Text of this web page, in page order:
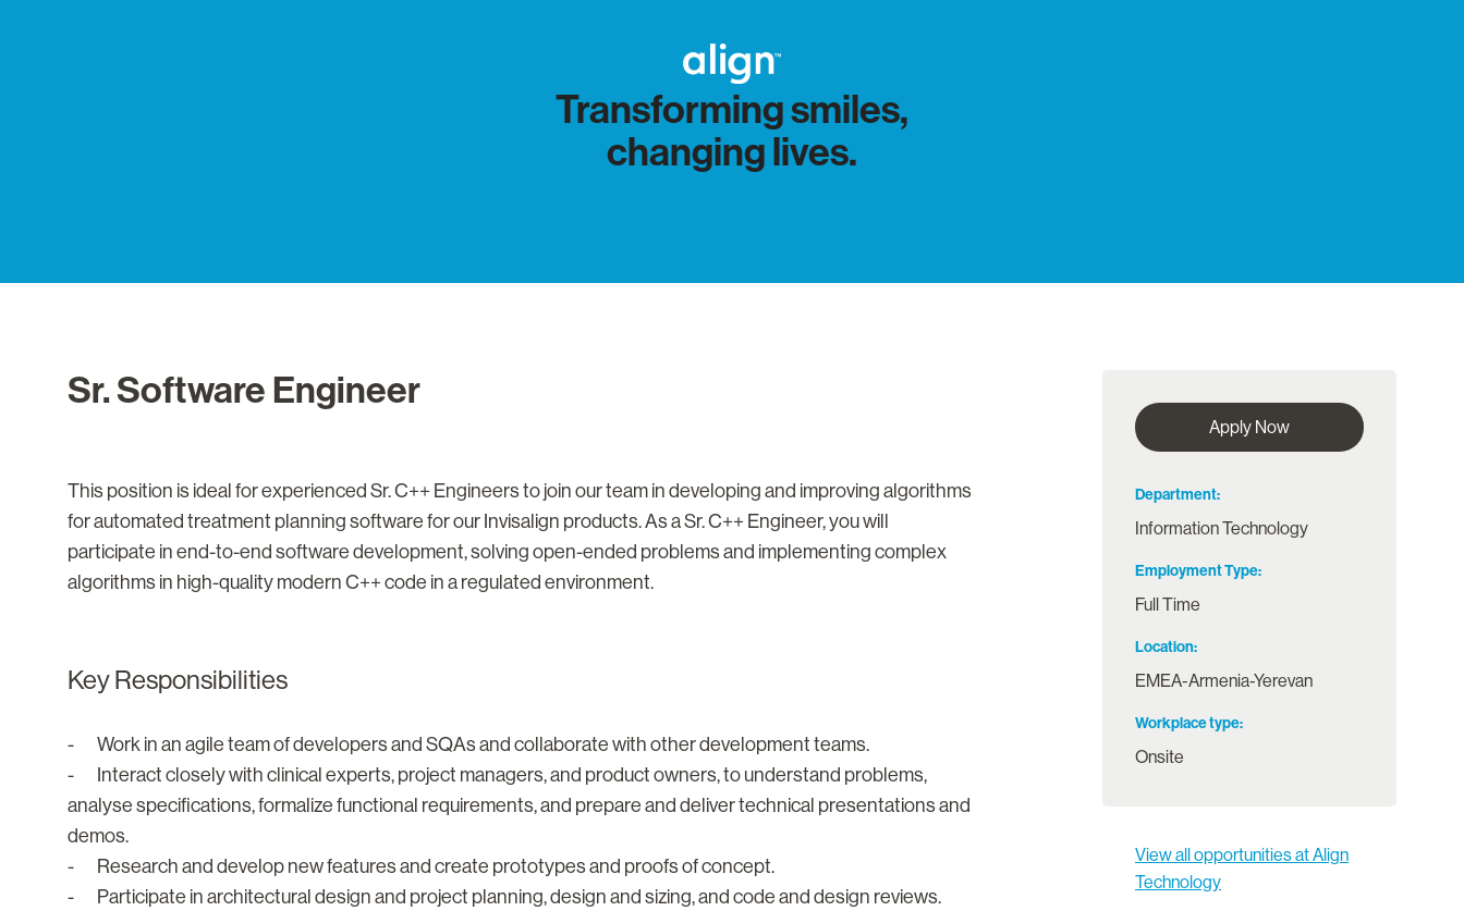
Transforming smiles,
changing lives.
Sr. Software Engineer
This position is ideal for experienced Sr. C++ Engineers to join our team in developing and improving algorithms
for automated treatment planning software for our Invisalign products. As a Sr. C++ Engineer, you will
participate in end-to-end software development, solving open-ended problems and implementing complex
algorithms in high-quality modern C++ code in a regulated environment.
Key Responsibilities
- Work in an agile team of developers and SQAs and collaborate with other development teams.
- Interact closely with clinical experts, project managers, and product owners, to understand problems,
analyse specifications, formalize functional requirements, and prepare and deliver technical presentations and
demos.
- Research and develop new features and create prototypes and proofs of concept.
- Participate in architectural design and project planning, design and sizing, and code and design reviews.
Apply Now
Department
Information Technology
Employment Type
Full Time
Location
EMEA-Armenia-Yerevan
Workplace type
Onsite
View all opportunities at Align
Technology